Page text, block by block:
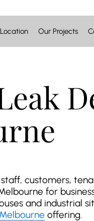
Our Projects
customers,
for
and industrial
offering.